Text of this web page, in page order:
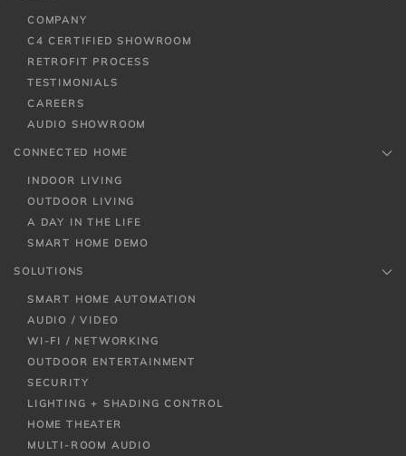
COMPANY
C4 CERTIFIED SHOWROOM
RETROFIT PROCESS
TESTIMONIALS
CAREERS
AUDIO SHOWROOM
CONNECTED HOME
INDOOR LIVING
OUTDOOR LIVING
A DAY IN THE LIFE
SMART HOME DEMO
SOLUTIONS
SMART HOME AUTOMATION
AUDIO / VIDEO
WI-FI / NETWORKING
OUTDOOR ENTERTAINMENT
SECURITY
LIGHTING + SHADING CONTROL
HOME THEATER
MULTI-ROOM AUDIO